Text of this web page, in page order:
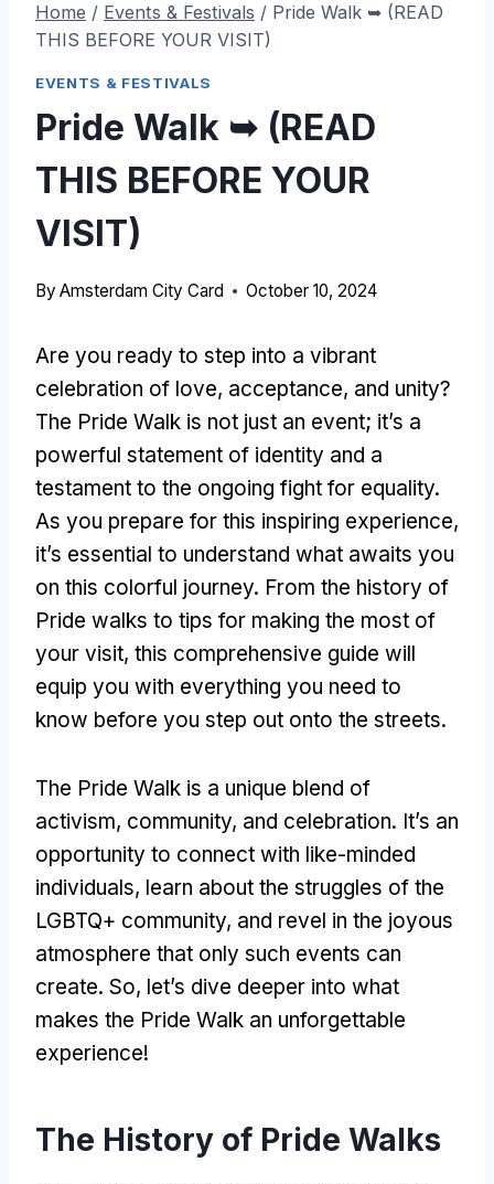
Home / Events & Festivals / Pride Walk ➥ (READ
THIS BEFORE YOUR VISIT)
EVENTS & FESTIVALS
Pride Walk ➥ (READ
THIS BEFORE YOUR
VISIT)
By Amsterdam City Card October 10, 2024
Are you ready to step into a vibrant
celebration of love, acceptance, and unity?
The Pride Walk is not just an event; it’s a
powerful statement of identity and a
testament to the ongoing fight for equality.
As you prepare for this inspiring experience,
it’s essential to understand what awaits you
on this colorful journey. From the history of
Pride walks to tips for making the most of
your visit, this comprehensive guide will
equip you with everything you need to
know before you step out onto the streets.
The Pride Walk is a unique blend of
activism, community, and celebration. It’s an
opportunity to connect with like-minded
individuals, learn about the struggles of the
LGBTQ+ community, and revel in the joyous
atmosphere that only such events can
create. So, let’s dive deeper into what
makes the Pride Walk an unforgettable
experience!
The History of Pride Walks